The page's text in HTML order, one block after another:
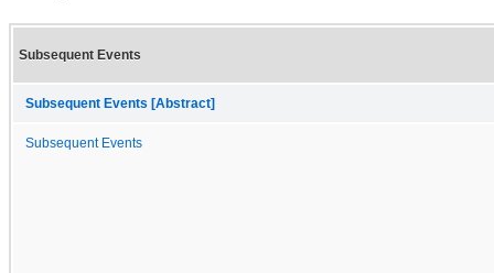
Subsequent Events
Subsequent Events [Abstract]
Subsequent Events